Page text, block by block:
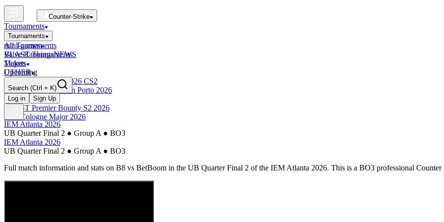
Counter-Strike
Tournaments
Tournaments
All Tournaments
BLAST Tournaments
Majors
Upcoming
Esports World Cup 2026 CS2
BLAST Premier Open Porto 2026
Finished
BLAST Premier Bounty S2 2026
IEM Cologne Major 2026
mini-games
Valve RankingsNEWS
Tickets
OTHER
Search (Ctrl + K)
Log in
Sign Up
IEM Atlanta 2026
UB Quarter Final 2 ● Group A ● BO3
IEM Atlanta 2026
UB Quarter Final 2 ● Group A ● BO3
Full match information and stats on B8 vs BetBoom in the UB Quarter Final 2 of the IEM Atlanta 2026. This is a BO3 professional